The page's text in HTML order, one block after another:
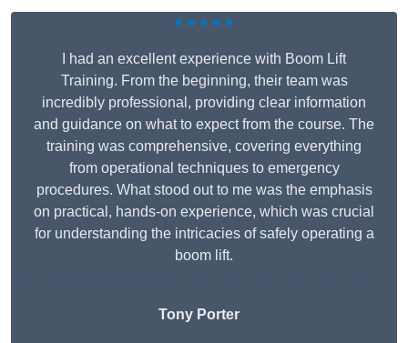
★★★★★
I had an excellent experience with Boom Lift
Training. From the beginning, their team was
incredibly professional, providing clear information
and guidance on what to expect from the course. The
training was comprehensive, covering everything
from operational techniques to emergency
procedures. What stood out to me was the emphasis
on practical, hands-on experience, which was crucial
for understanding the intricacies of safely operating a
boom lift.
Tony Porter